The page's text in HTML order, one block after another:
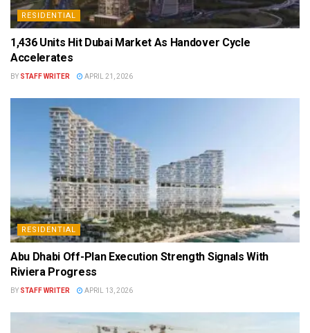
RESIDENTIAL
1,436 Units Hit Dubai Market As Handover Cycle
Accelerates
BY STAFF WRITER APRIL 21, 2026
RESIDENTIAL
Abu Dhabi Off-Plan Execution Strength Signals With
Riviera Progress
BY STAFF WRITER APRIL 13, 2026